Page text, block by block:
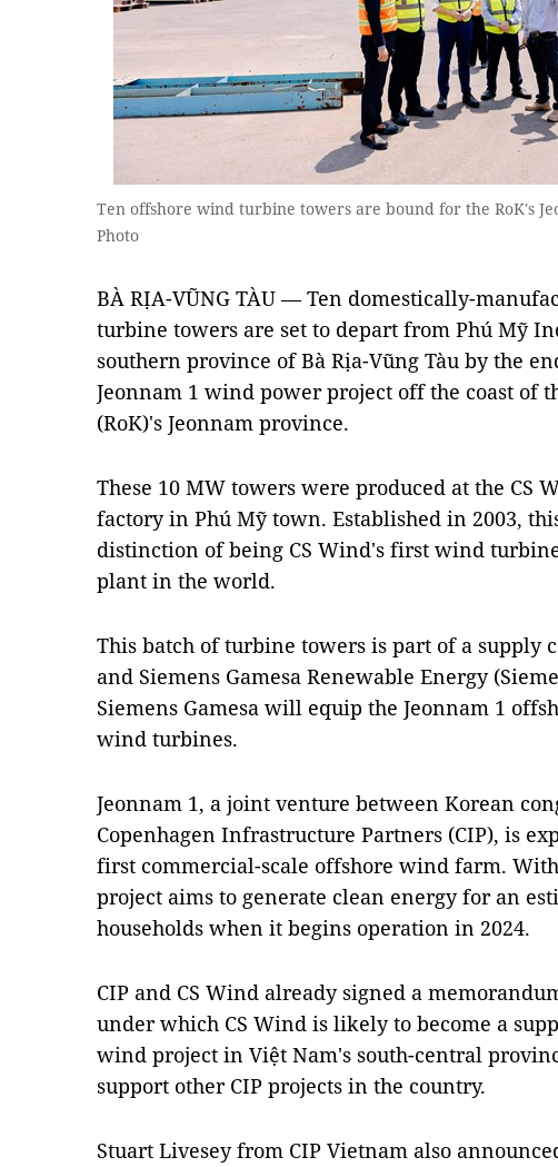
Ten offshore wind turbine towers are bound for the RoK's
Photo
BÀ RỊA-VŨNG TÀU — Ten domestically-
turbine towers are set to depart from Phú Mỹ
southern province of Bà Rịa-Vũng Tàu by the
Jeonnam 1 wind power project off the coast of
(RoK)'s Jeonnam province.
These 10 MW towers were produced at the CS
factory in Phú Mỹ town. Established in 2003,
distinction of being CS Wind's first wind
plant in the world.
This batch of turbine towers is part of a supply
and Siemens Gamesa Renewable Energy
Siemens Gamesa will equip the Jeonnam 1
wind turbines.
Jeonnam 1, a joint venture between Korean
Copenhagen Infrastructure Partners (CIP), is
first commercial-scale offshore wind farm.
project aims to generate clean energy for an
households when it begins operation in 2024.
CIP and CS Wind already signed a
under which CS Wind is likely to become a
wind project in Việt Nam's south-central
support other CIP projects in the country.
Stuart Livesey from CIP Vietnam also